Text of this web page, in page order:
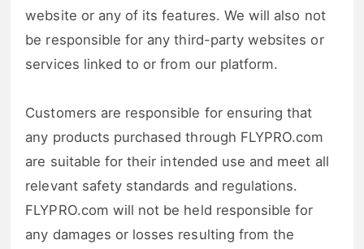
website or any of its features. We will also not
be responsible for any third-party websites or
services linked to or from our platform.
Customers are responsible for ensuring that
any products purchased through FLYPRO.com
are suitable for their intended use and meet all
relevant safety standards and regulations.
FLYPRO.com will not be held responsible for
any damages or losses resulting from the